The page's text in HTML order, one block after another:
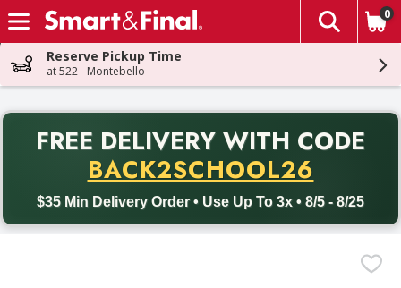
Skip header to page content
The
0
Reserve Pickup Time
at 522 - Montebello
FREE DELIVERY WITH CODE
BACK2SCHOOL26
$35 Min Delivery Order • Use Up To 3x • 8/5 - 8/25
Back to School promotion. Free delivery with promo code